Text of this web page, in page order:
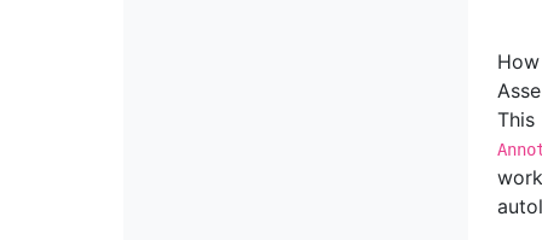
This